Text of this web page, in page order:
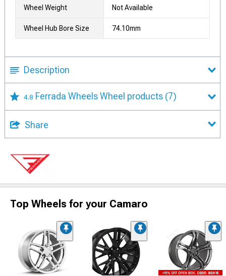
Wheel Weight Not Available
Wheel Hub Bore Size 74.10mm
Description
4.8 Ferrada Wheels Wheel products (7)
Share
Top Wheels for your Camaro